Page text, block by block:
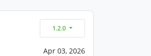
1.2.0
Apr 03, 2026